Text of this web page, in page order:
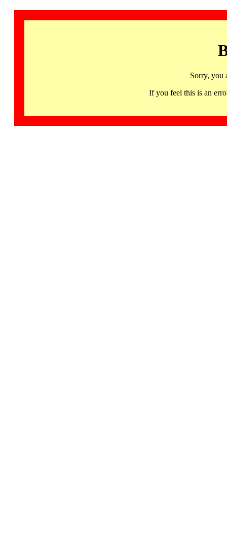
Sorry, you
If you feel this is an